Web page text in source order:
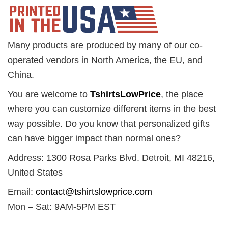
Many products are produced by many of our co-
operated vendors in North America, the EU, and
China.
You are welcome to TshirtsLowPrice, the place
where you can customize different items in the best
way possible. Do you know that personalized gifts
can have bigger impact than normal ones?
Address: 1300 Rosa Parks Blvd. Detroit, MI 48216,
United States
Email: contact@tshirtslowprice.com
Mon – Sat: 9AM-5PM EST